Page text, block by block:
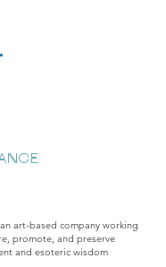
art-based company working
promote, and preserve
and esoteric wisdom